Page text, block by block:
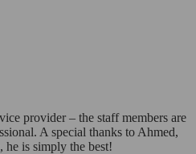
provider – the staff members are
A special thanks to Ahmed,
he is simply the best!